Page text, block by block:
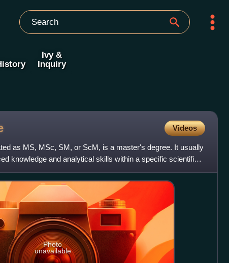
Ivy &
Inquiry
Videos
as MS, MSc, SM, or ScM, is a master's degree. It usually
knowledge and analytical skills within a specific scientific,
Photo
unavailable